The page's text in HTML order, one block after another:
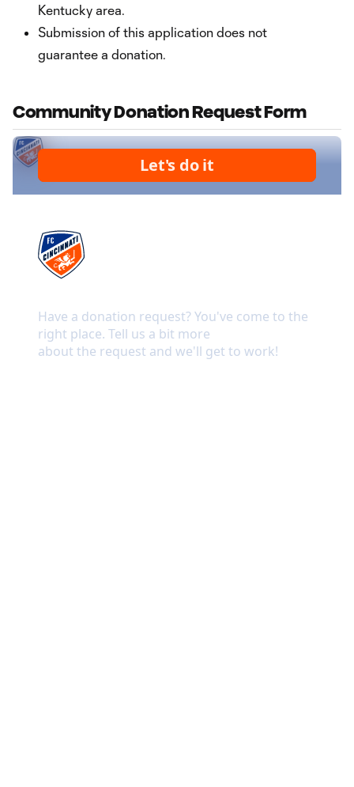
Kentucky area.
Submission of this application does not
guarantee a donation.
Community Donation Request Form